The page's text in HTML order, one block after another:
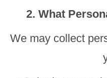
2. What
We may collect